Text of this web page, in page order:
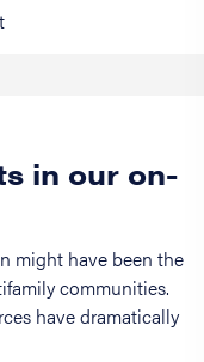
in our on-
might have been the
communities.
have dramatically